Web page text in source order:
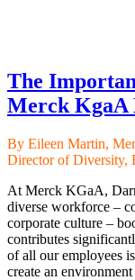
The
Merck KgaA
By Eileen Martin,
Director of Diversity,
At Merck KGaA,
diverse workforce –
corporate culture –
contributes
of all our employees
create an